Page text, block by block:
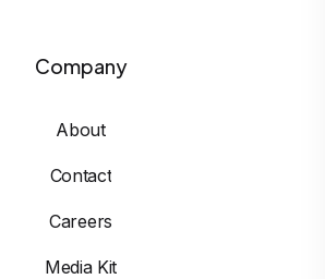
Company
About
Contact
Careers
Media Kit